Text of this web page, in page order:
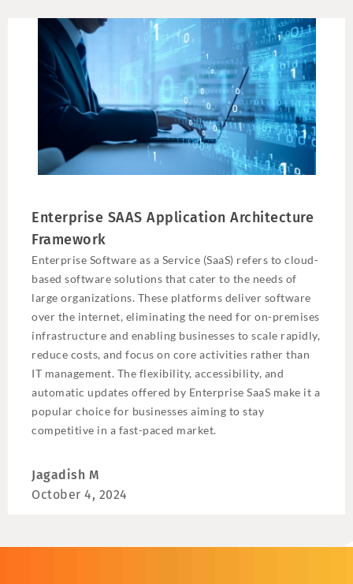
Enterprise SAAS Application Architecture
Framework
Enterprise Software as a Service (SaaS) refers to cloud-
based software solutions that cater to the needs of
large organizations. These platforms deliver software
over the internet, eliminating the need for on-premises
infrastructure and enabling businesses to scale rapidly,
reduce costs, and focus on core activities rather than
IT management. The flexibility, accessibility, and
automatic updates offered by Enterprise SaaS make it a
popular choice for businesses aiming to stay
competitive in a fast-paced market.
Jagadish M
October 4, 2024